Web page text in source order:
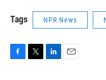
Tags NPR News